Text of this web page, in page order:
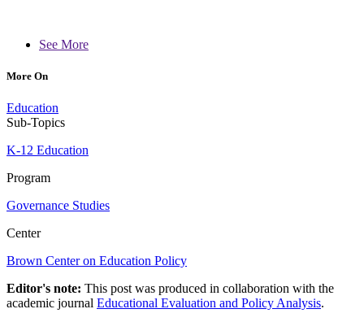
See More
More On
Education
Sub-Topics
K-12 Education
Program
Governance Studies
Center
Brown Center on Education Policy
Editor's note: This post was produced in collaboration with the
academic journal Educational Evaluation and Policy Analysis.